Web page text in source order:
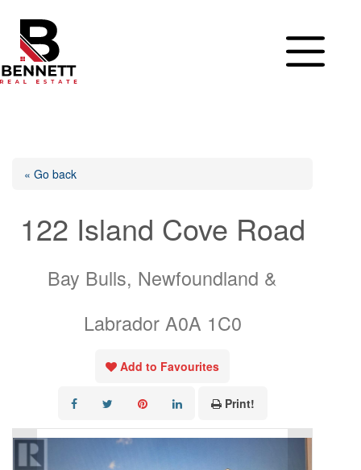
content
« Go back
122 Island Cove Road
Bay Bulls, Newfoundland &
Labrador A0A 1C0
Add to Favourites
Print!